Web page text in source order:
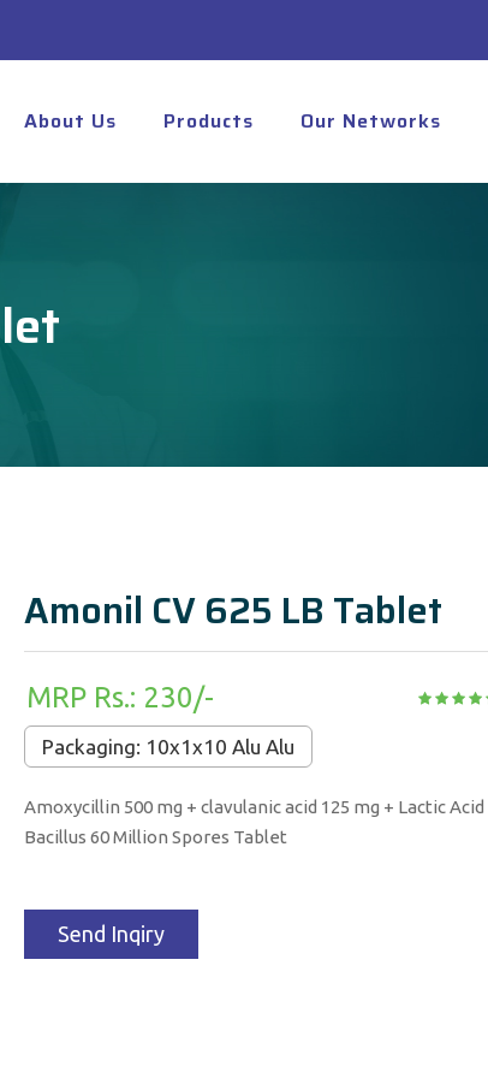
About Us Products Our Networks
Amonil CV 625 LB Tablet
MRP Rs.: 230/-
Packaging: 10x1x10 Alu Alu
Amoxycillin 500 mg + clavulanic acid 125 mg + Lactic Acid
Bacillus 60 Million Spores Tablet
Send Inqiry